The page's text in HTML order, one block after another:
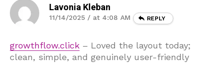
Lavonia Kleban
11/14/2025 / at 4:08 AM REPLY
growthflow.click – Loved the layout today;
clean, simple, and genuinely user-friendly